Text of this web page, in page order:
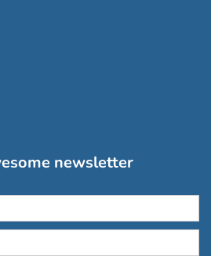
newsletter